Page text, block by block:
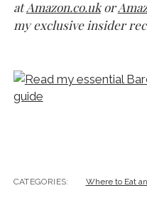
atAmazon.co.ukor
my exclusive insider
CATEGORIES: Where to Eat